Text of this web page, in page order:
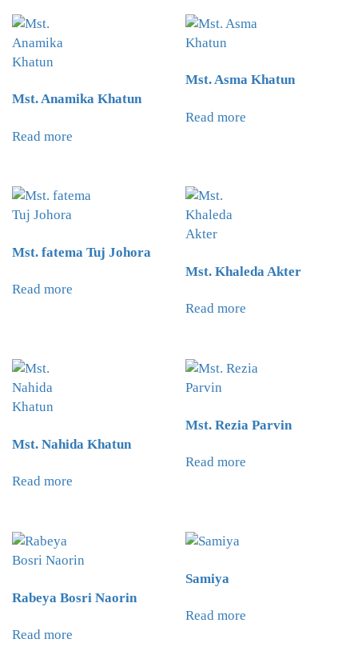
Mst. Anamika Khatun
Read more
Mst. Asma Khatun
Read more
Mst. fatema Tuj Johora
Read more
Mst. Khaleda Akter
Read more
Mst. Nahida Khatun
Read more
Mst. Rezia Parvin
Read more
Rabeya Bosri Naorin
Read more
Samiya
Read more